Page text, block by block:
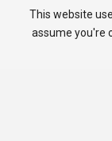
This website
assume you're